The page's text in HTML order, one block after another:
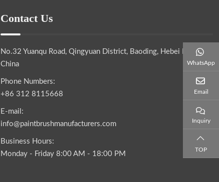
Contact Us
No.32 Yuanqu Road, Qingyuan District, Baoding, Hebei Province,
China
Phone Numbers:
+86 312 8115668
E-mail:
info@paintbrushmanufacturers.com
Business Hours:
Monday - Friday 8:00 AM - 18:00 PM
WhatsApp
Email
Inquiry
TOP